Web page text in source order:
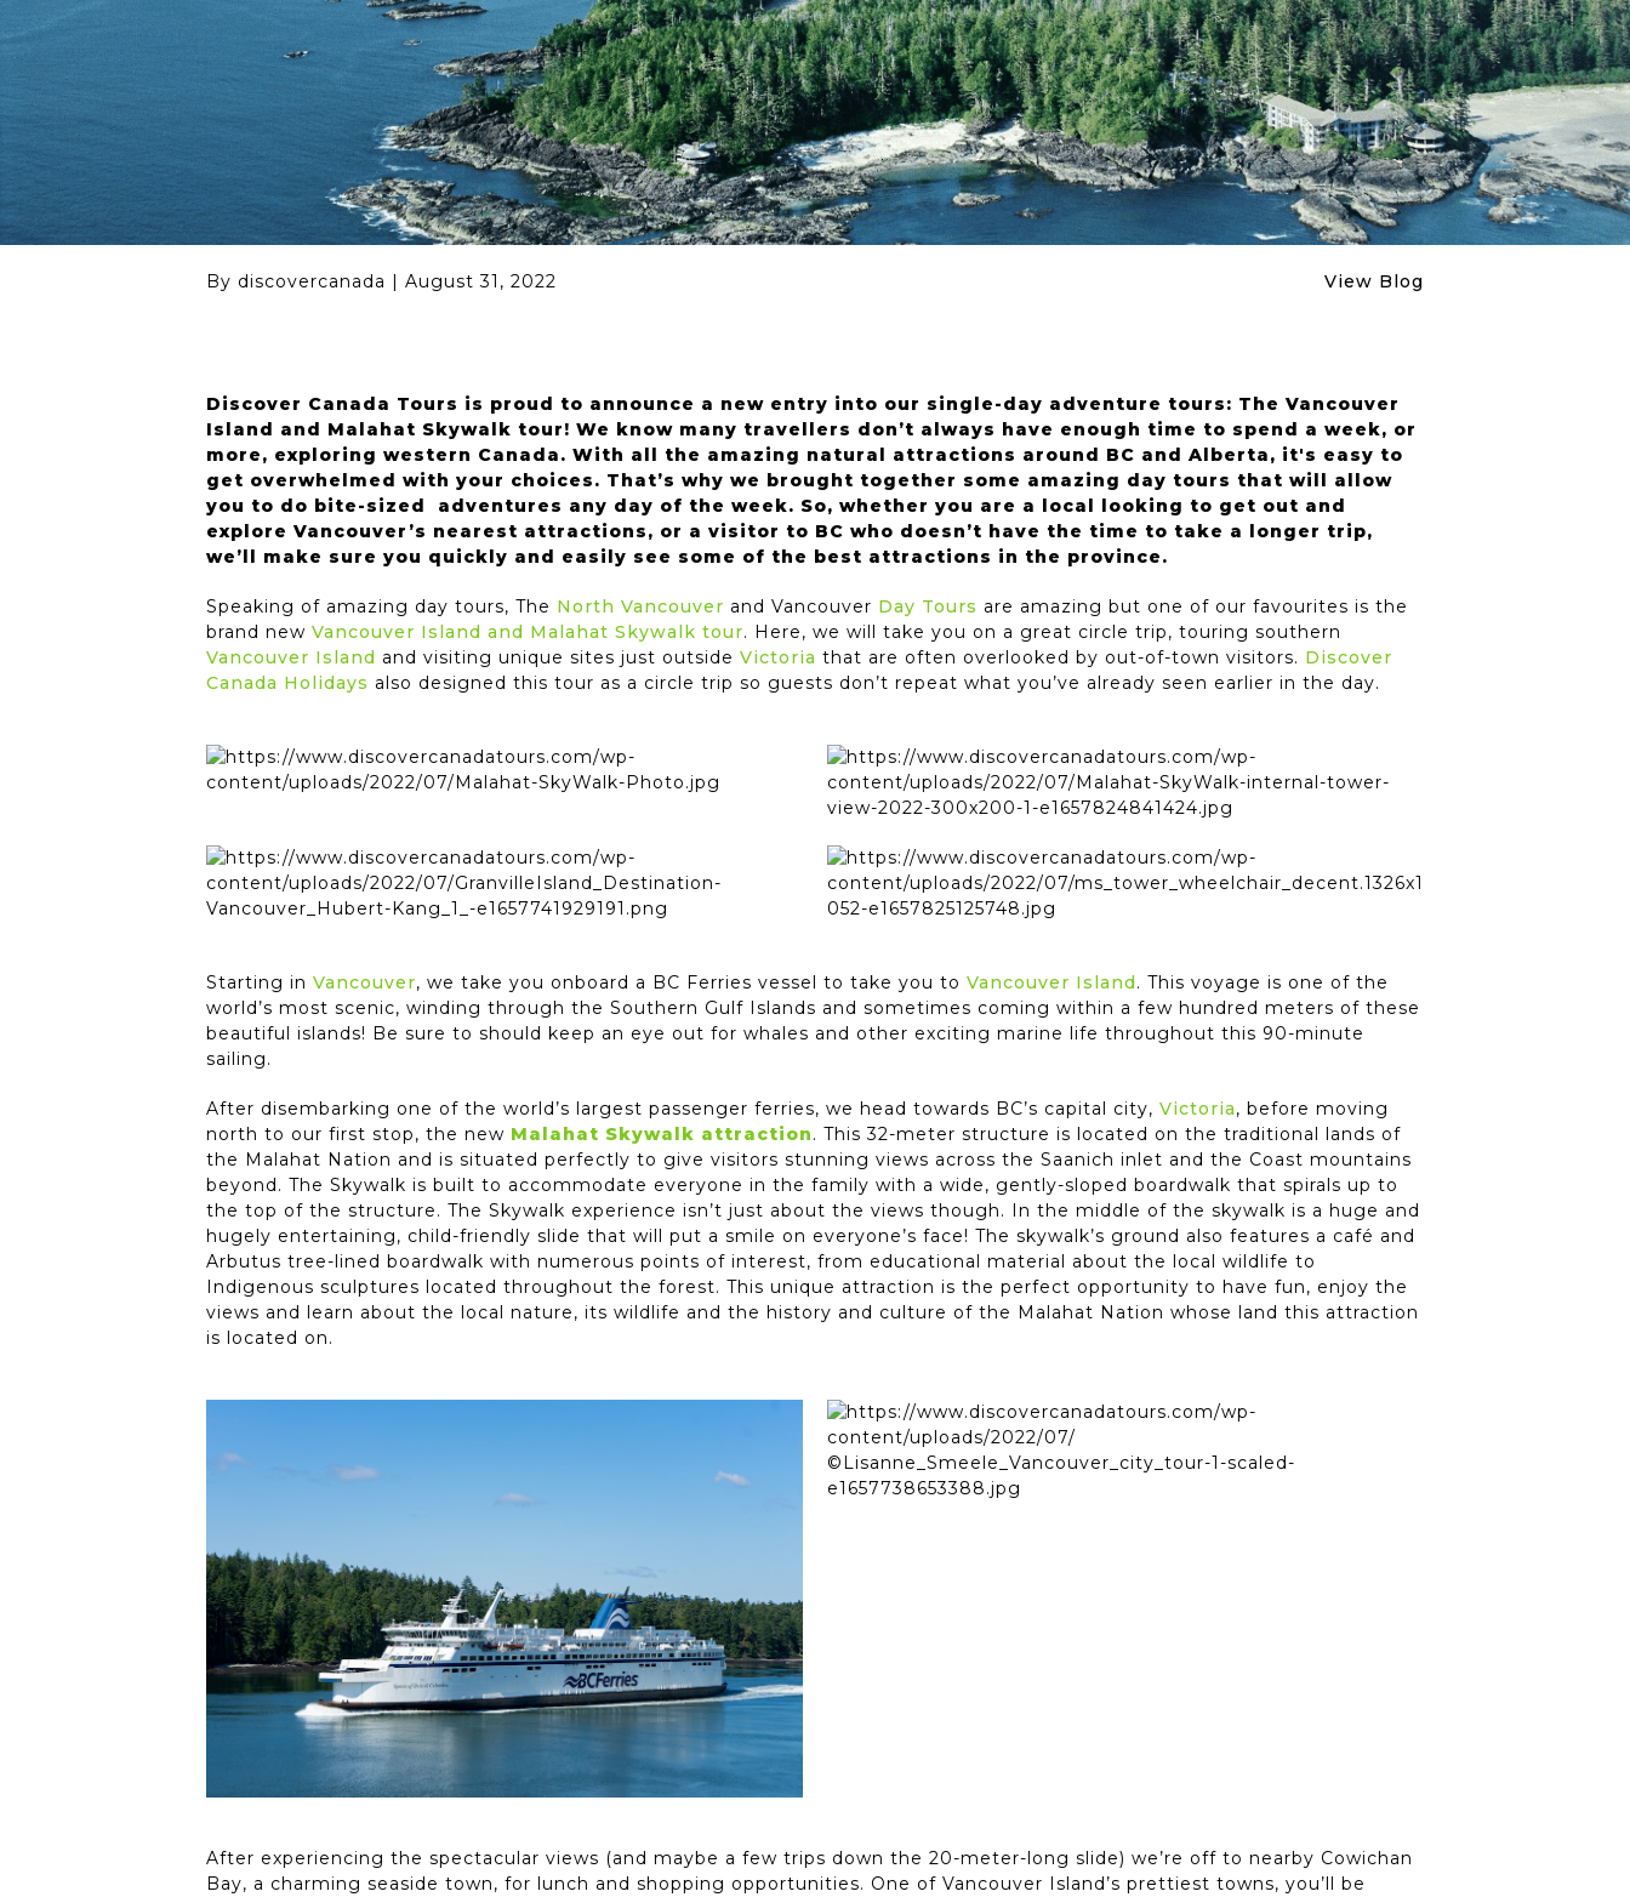
Seattle (USA)
By discovercanada | August 31, 2022 View Blog
Discover Canada Tours is proud to announce a new entry into our single-day adventure tours: The Vancouver
Island and Malahat Skywalk tour! We know many travellers don’t always have enough time to spend a week, or
more, exploring western Canada. With all the amazing natural attractions around BC and Alberta, it's easy to
get overwhelmed with your choices. That’s why we brought together some amazing day tours that will allow
you to do bite-sized adventures any day of the week. So, whether you are a local looking to get out and
explore Vancouver’s nearest attractions, or a visitor to BC who doesn’t have the time to take a longer trip,
we’ll make sure you quickly and easily see some of the best attractions in the province.
Speaking of amazing day tours, The North Vancouver and Vancouver Day Tours are amazing but one of our favourites is the
brand new Vancouver Island and Malahat Skywalk tour. Here, we will take you on a great circle trip, touring southern
Vancouver Island and visiting unique sites just outside Victoria that are often overlooked by out-of-town visitors. Discover
Canada Holidays also designed this tour as a circle trip so guests don’t repeat what you’ve already seen earlier in the day.
Starting in Vancouver, we take you onboard a BC Ferries vessel to take you to Vancouver Island. This voyage is one of the
world’s most scenic, winding through the Southern Gulf Islands and sometimes coming within a few hundred meters of these
beautiful islands! Be sure to should keep an eye out for whales and other exciting marine life throughout this 90-minute
sailing.
After disembarking one of the world’s largest passenger ferries, we head towards BC’s capital city, Victoria, before moving
north to our first stop, the new Malahat Skywalk attraction. This 32-meter structure is located on the traditional lands of
the Malahat Nation and is situated perfectly to give visitors stunning views across the Saanich inlet and the Coast mountains
beyond. The Skywalk is built to accommodate everyone in the family with a wide, gently-sloped boardwalk that spirals up to
the top of the structure. The Skywalk experience isn’t just about the views though. In the middle of the skywalk is a huge and
hugely entertaining, child-friendly slide that will put a smile on everyone’s face! The skywalk’s ground also features a café and
Arbutus tree-lined boardwalk with numerous points of interest, from educational material about the local wildlife to
Indigenous sculptures located throughout the forest. This unique attraction is the perfect opportunity to have fun, enjoy the
views and learn about the local nature, its wildlife and the history and culture of the Malahat Nation whose land this attraction
is located on.
After experiencing the spectacular views (and maybe a few trips down the 20-meter-long slide) we’re off to nearby Cowichan
Bay, a charming seaside town, for lunch and shopping opportunities. One of Vancouver Island’s prettiest towns, you’ll be